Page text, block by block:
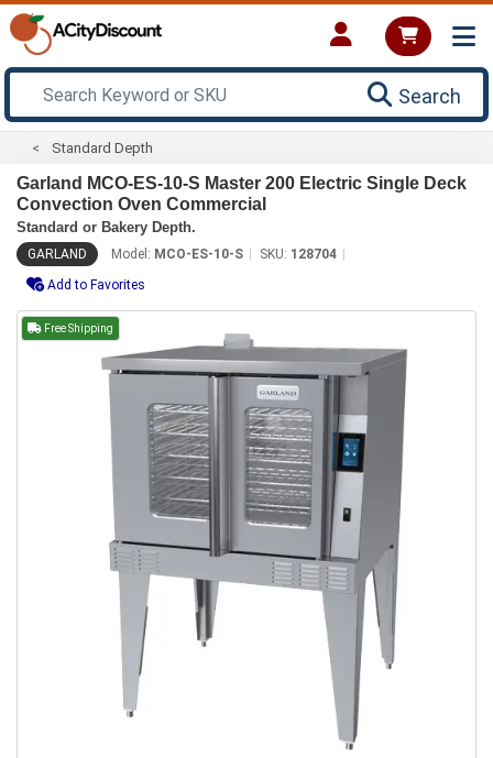
Search
Standard Depth
Garland MCO-ES-10-S Master 200 Electric Single Deck
Convection Oven Commercial
Standard or Bakery Depth.
GARLAND Model: MCO-ES-10-S SKU: 128704
Add to Favorites
Free Shipping